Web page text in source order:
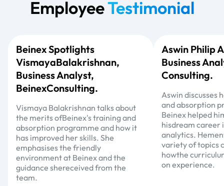
EmployeeTestimonial
Beinex Spotlights
VismayaBalakrishnan,
Business Analyst,
BeinexConsulting.
Vismaya Balakrishnan talks about
the merits ofBeinex's training and
absorption programme and how it
has improved her skills. She
emphasises the friendly
environment at Beinex and the
guidance shereceived from the
team.
Aswin Philip
Business
Consulting.
Aswin discusses
and absorption
Beinex helped
hisdream career
analytics.
variety of topics
howthe
on experience.